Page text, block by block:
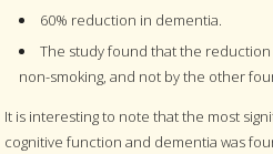
60% reduction in dementia.
The study found that the
non-smoking, and not by the other
It is interesting to note that the most
cognitive function and dementia was